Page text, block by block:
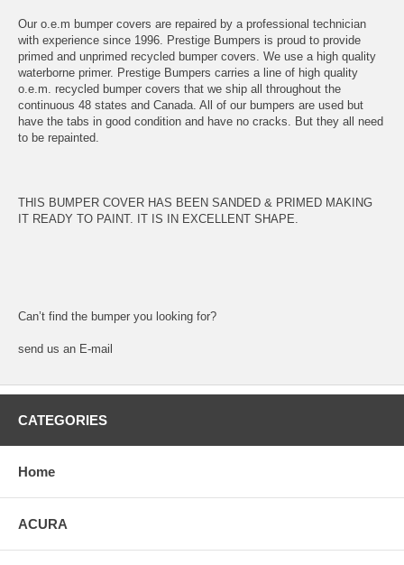
Our o.e.m bumper covers are repaired by a professional technician
with experience since 1996. Prestige Bumpers is proud to provide
primed and unprimed recycled bumper covers. We use a high quality
waterborne primer. Prestige Bumpers carries a line of high quality
o.e.m. recycled bumper covers that we ship all throughout the
continuous 48 states and Canada. All of our bumpers are used but
have the tabs in good condition and have no cracks. But they all need
to be repainted.
THIS BUMPER COVER HAS BEEN SANDED & PRIMED MAKING
IT READY TO PAINT. IT IS IN EXCELLENT SHAPE.
Can’t find the bumper you looking for?
send us an E-mail
CATEGORIES
Home
ACURA